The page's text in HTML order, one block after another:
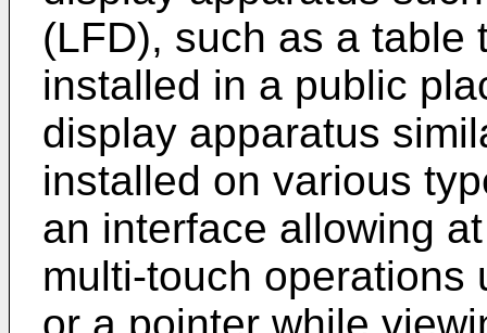
(LFD), such as a table
installed in a public
display apparatus
installed on various
an interface allowing
multi-touch operations